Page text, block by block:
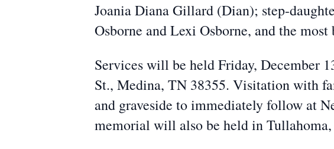
Joania Diana Gillard (Dian); step-
Osborne and Lexi Osborne, and the
Services will be held Friday, December
St., Medina, TN 38355. Visitation with
and graveside to immediately follow at
memorial will also be held in